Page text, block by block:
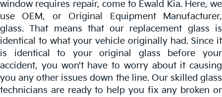
window requires repair, come to Ewald Kia. Here, we
use OEM, or Original Equipment Manufacturer,
glass. That means that our replacement glass is
identical to what your vehicle originally had. Since it
is identical to your original glass before your
accident, you won't have to worry about it causing
you any other issues down the line. Our skilled glass
technicians are ready to help you fix any broken or